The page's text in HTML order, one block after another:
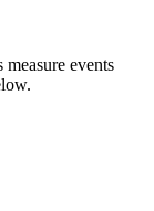
events